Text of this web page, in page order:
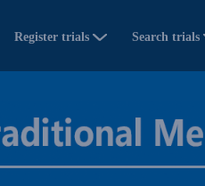
Register trials Search trials